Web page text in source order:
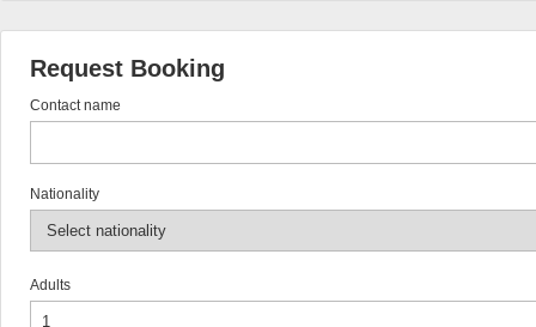
Request Booking
Contact name
Nationality
Adults